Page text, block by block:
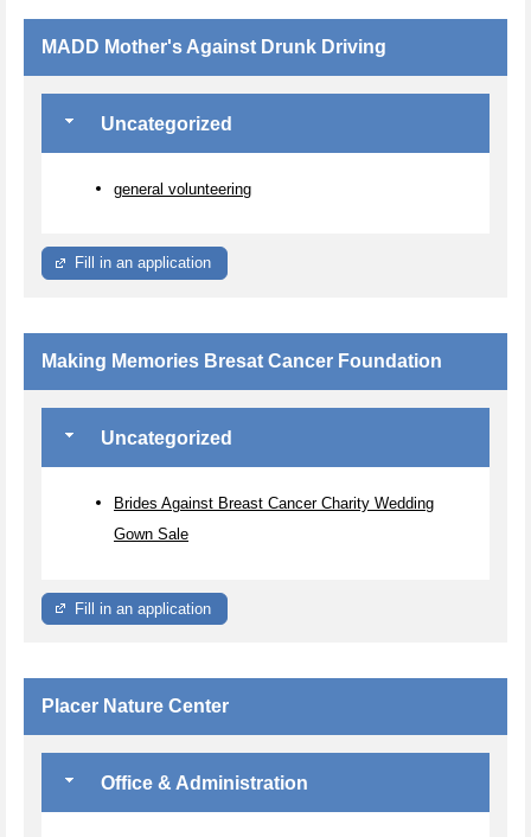
MADD Mother's Against Drunk Driving
Uncategorized
general volunteering
Fill in an application
Making Memories Bresat Cancer Foundation
Uncategorized
Brides Against Breast Cancer Charity Wedding
Gown Sale
Fill in an application
Placer Nature Center
Office & Administration